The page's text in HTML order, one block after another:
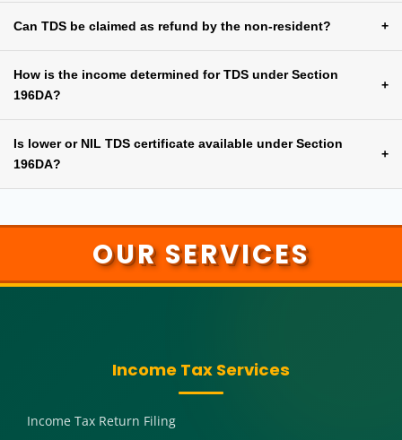
Can TDS be claimed as refund by the non-resident? +
How is the income determined for TDS under Section
196DA?
+
Is lower or NIL TDS certificate available under Section
196DA?
+
OUR SERVICES
Income Tax Services
Income Tax Return Filing